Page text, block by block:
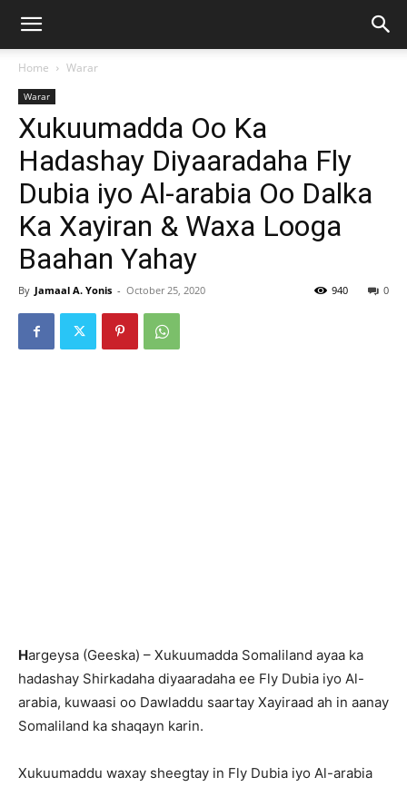
Home Warar
Warar
Xukuumadda Oo Ka
Hadashay Diyaaradaha Fly
Dubia iyo Al-arabia Oo Dalka
Ka Xayiran & Waxa Looga
Baahan Yahay
By Jamaal A. Yonis - October 25, 2020 0
940
Hargeysa (Geeska) – Xukuumadda Somaliland ayaa ka
hadashay Shirkadaha diyaaradaha ee Fly Dubia iyo Al-
arabia, kuwaasi oo Dawladdu saartay Xayiraad ah in aanay
Somaliland ka shaqayn karin.
Xukuumaddu waxay sheegtay in Fly Dubia iyo Al-arabia